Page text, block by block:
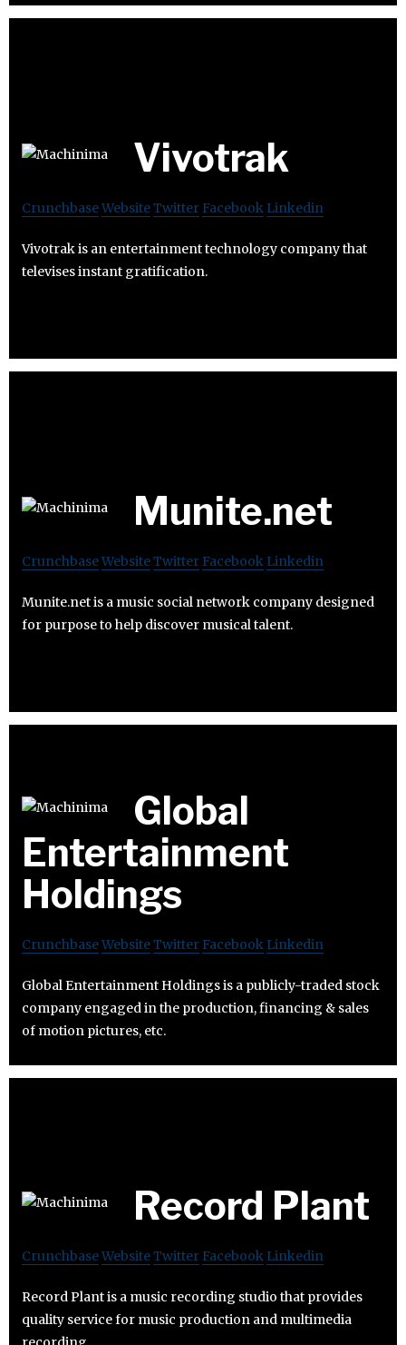
Vivotrak
CrunchbaseWebsiteTwitter Facebook Linkedin
Vivotrak is an entertainment technology company that
televises instant gratification.
Munite.net
CrunchbaseWebsiteTwitter Facebook Linkedin
Munite.net is a music social network company designed
for purpose to help discover musical talent.
Global
Entertainment
Holdings
CrunchbaseWebsiteTwitter Facebook Linkedin
Global Entertainment Holdings is a publicly-traded stock
company engaged in the production, financing & sales
of motion pictures, etc.
Record Plant
CrunchbaseWebsiteTwitter Facebook Linkedin
Record Plant is a music recording studio that provides
quality service for music production and multimedia